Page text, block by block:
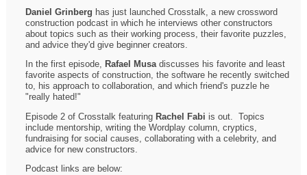
Daniel Grinberg has just launched Crosstalk, a new crossword
construction podcast in which he interviews other constructors
about topics such as their working process, their favorite puzzles,
and advice they'd give beginner creators.
In the first episode, Rafael Musadiscusses his favorite and least
favorite aspects of construction, the software he recently switched
to, his approach to collaboration, and which friend's puzzle he
"really hated!"
Episode 2 of Crosstalk featuring Rachel Fabi is out. Topics
include mentorship, writing the Wordplay column, cryptics,
fundraising for social causes, collaborating with a celebrity, and
advice for new constructors.
Podcast links are below: